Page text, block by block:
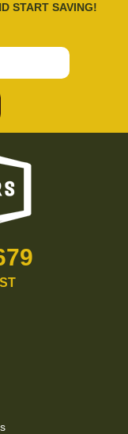
START SAVING!